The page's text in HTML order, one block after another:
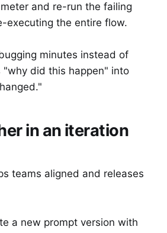
and re-run the failing
executing the entire flow.
minutes instead of
"why did this happen" into
in an iteration
teams aligned and releases
a new prompt version with